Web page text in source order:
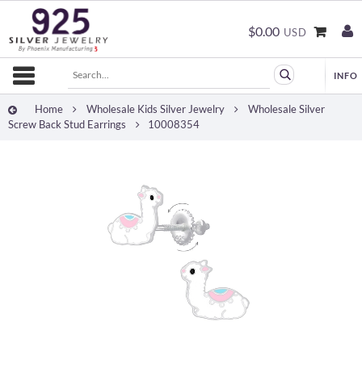
$0.00 USD
Home Wholesale Kids Silver Jewelry
Wholesale Silver
Screw Back Stud Earrings
10008354